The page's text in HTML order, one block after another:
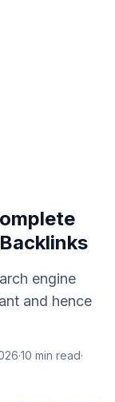
engine
and hence
·10 min read·